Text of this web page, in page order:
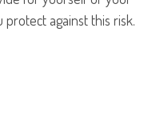
protect against this risk.